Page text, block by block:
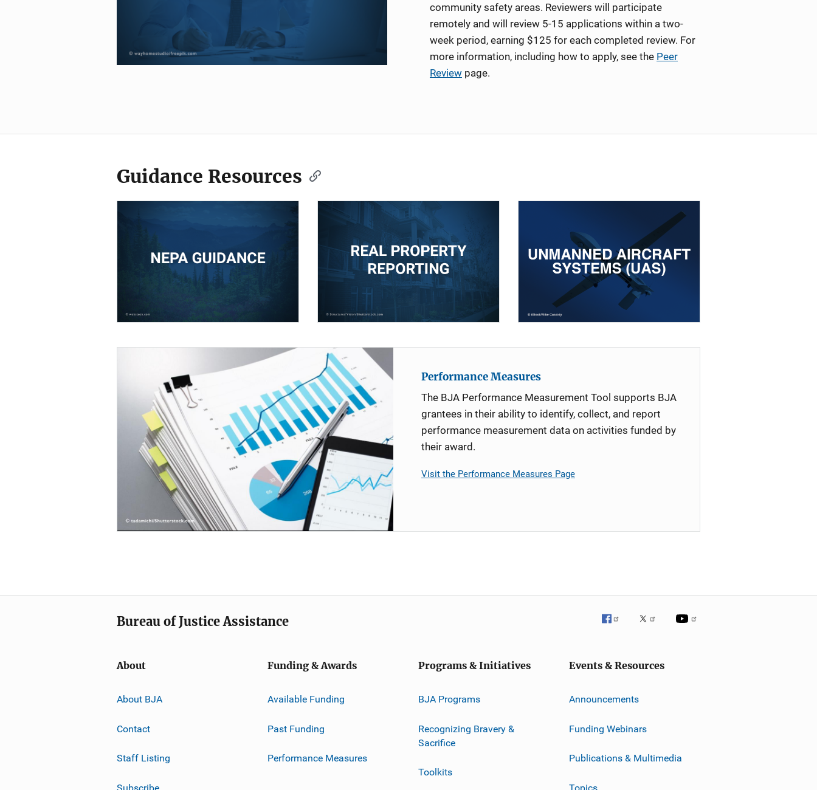
community safety areas. Reviewers will participate
remotely and will review 5-15 applications within a two-
week period, earning $125 for each completed review. For
more information, including how to apply, see the Peer
Review page.
Guidance Resources
Performance Measures
The BJA Performance Measurement Tool supports BJA
grantees in their ability to identify, collect, and report
performance measurement data on activities funded by
their award.
Visit the Performance Measures Page
Bureau of Justice Assistance
About
About BJA
Contact
Staff Listing
Funding & Awards
Available Funding
Past Funding
Performance Measures
Programs & Initiatives
BJA Programs
Recognizing Bravery &
Sacrifice
Toolkits
Events & Resources
Announcements
Funding Webinars
Publications & Multimedia